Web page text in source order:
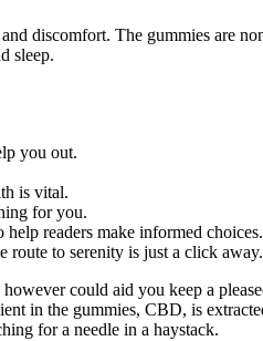
discomfort. The gummies are
sleep.
you out.
is vital.
for you.
readers make informed choices.
route to serenity is just a click away.
could aid you keep a
in the gummies, CBD, is
for a needle in a haystack.